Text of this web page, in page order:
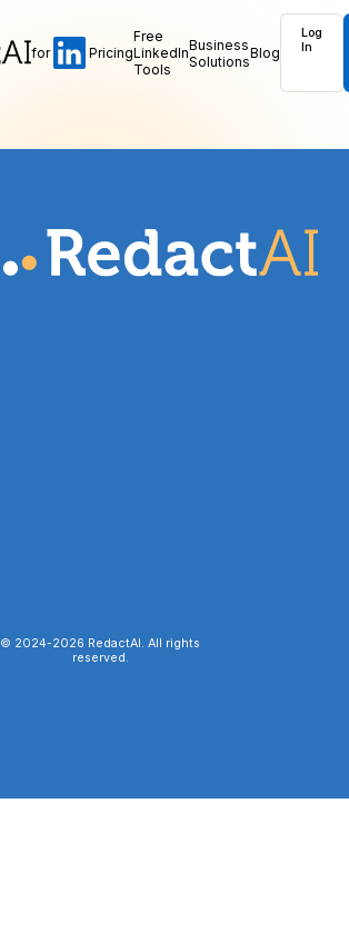
for Pricing
Free
LinkedIn
Tools
Business
SolutionsBlog
Log
In
© 2024-2026 RedactAI. All rights
reserved.